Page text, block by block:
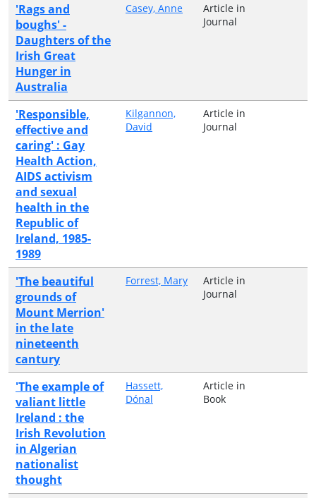
'Rags and
boughs' -
Daughters of the
Irish Great
Hunger in
Australia
Casey, Anne
Article in
Journal
'Responsible,
effective and
caring' : Gay
Health Action,
AIDS activism
and sexual
health in the
Republic of
Ireland, 1985-
1989
Kilgannon,
David
Article in
Journal
'The beautiful
grounds of
Mount Merrion'
in the late
nineteenth
cantury
Forrest, Mary
Article in
Journal
'The example of
valiant little
Ireland : the
Irish Revolution
in Algerian
nationalist
thought
Hassett,
Dónal
Article in
Book